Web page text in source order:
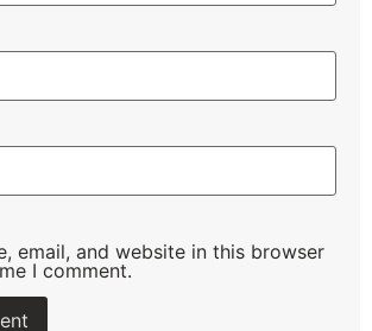
email, and website in this browser
I comment.